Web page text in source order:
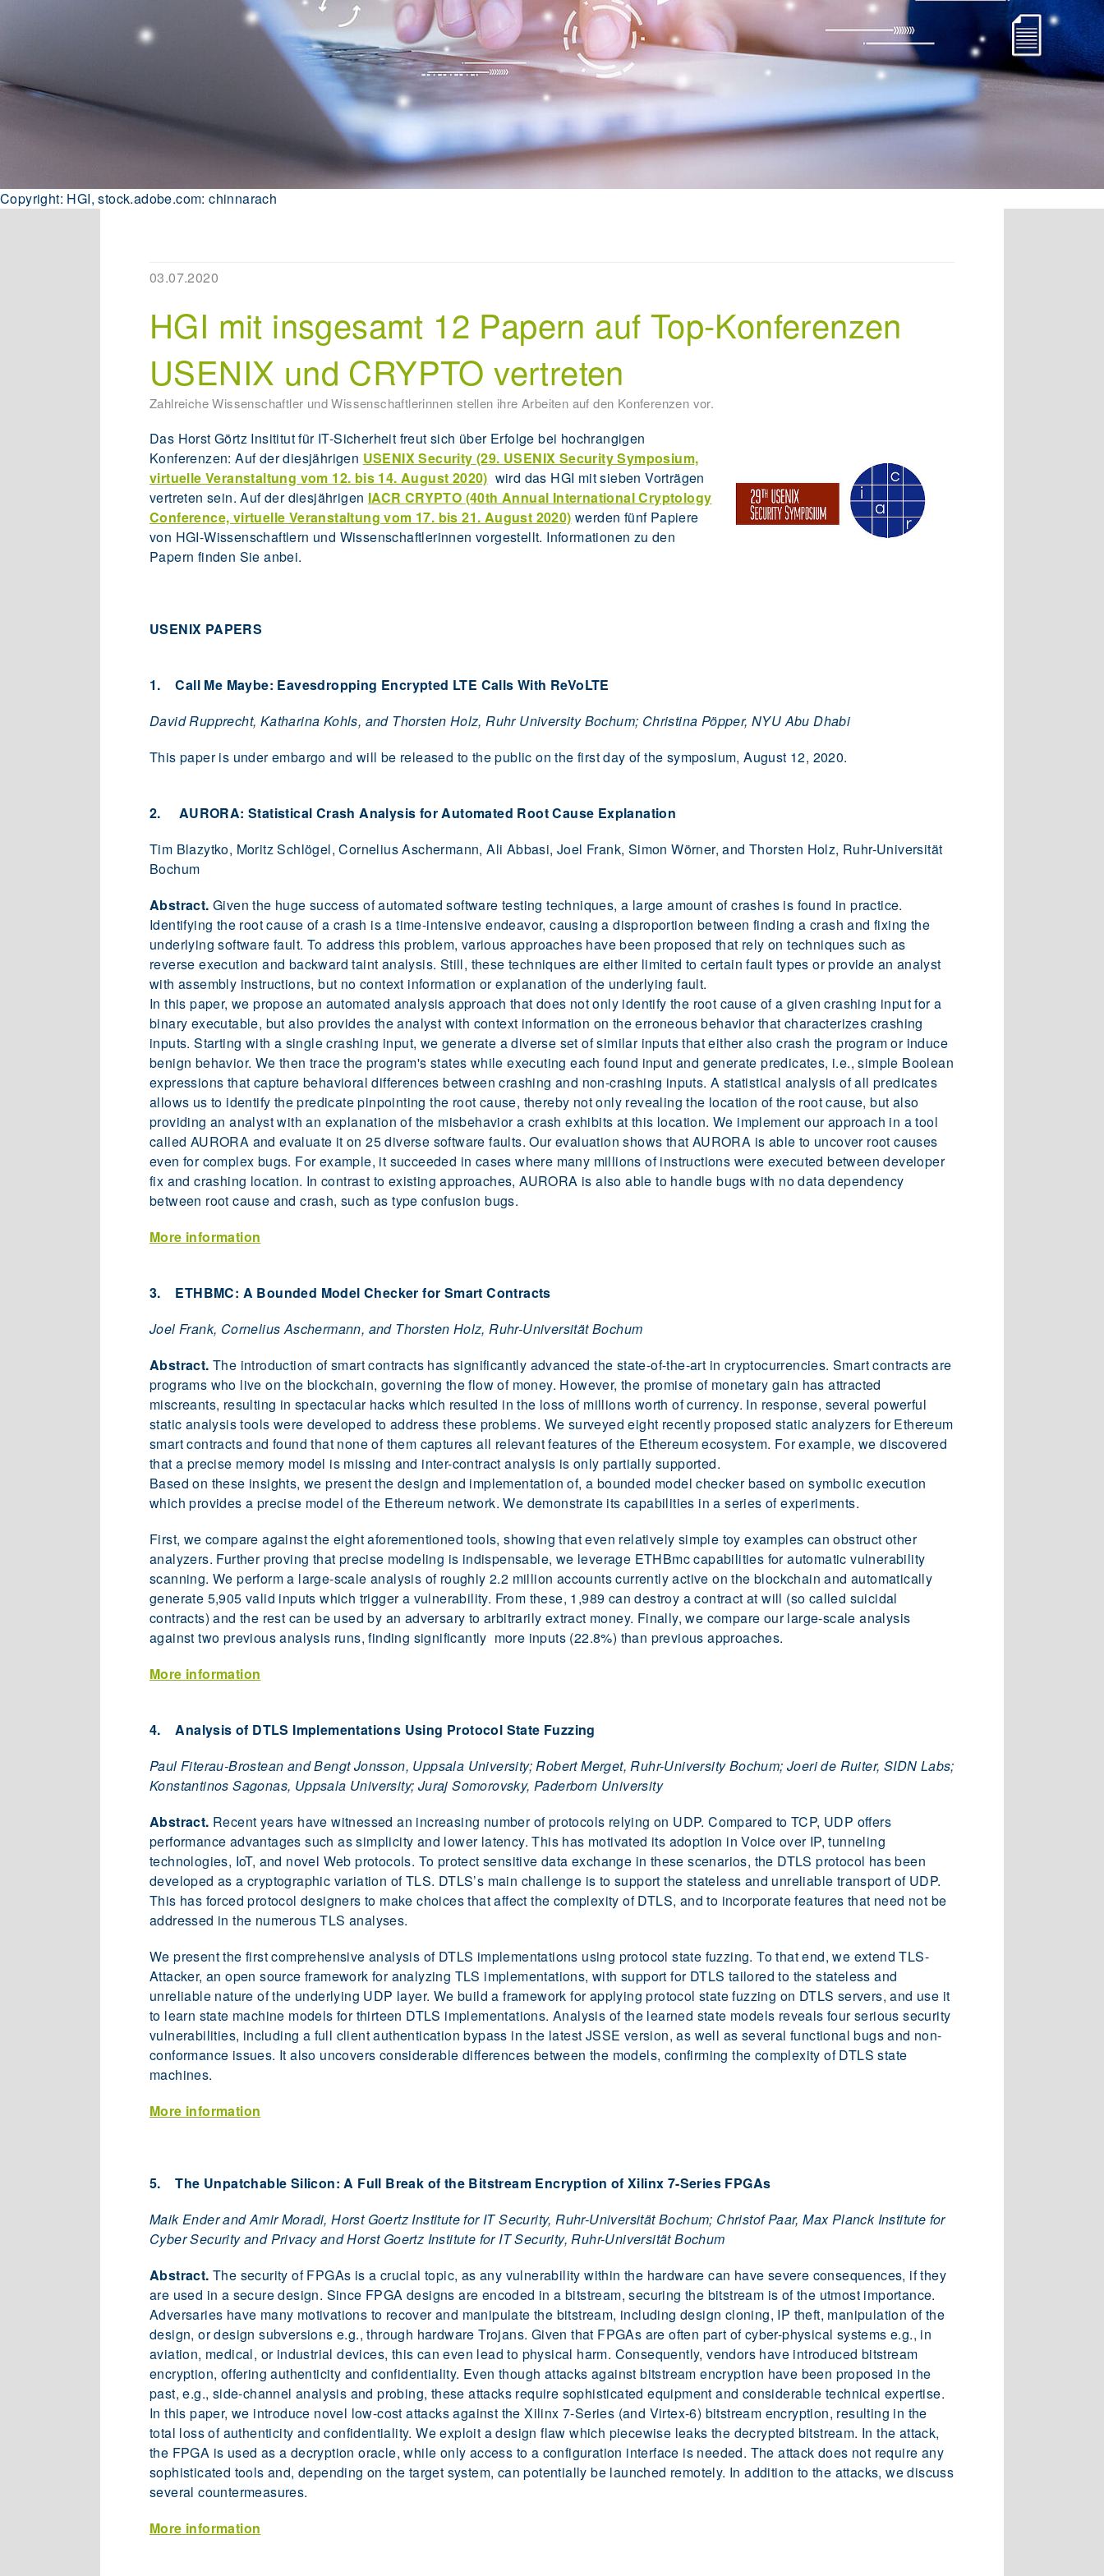
Copyright: HGI, stock.adobe.com: chinnarach
03.07.2020
HGI mit insgesamt 12 Papern auf Top-Konferenzen
USENIX und CRYPTO vertreten
Zahlreiche Wissenschaftler und Wissenschaftlerinnen stellen ihre Arbeiten auf den Konferenzen vor.
Das Horst Görtz Insititut für IT-Sicherheit freut sich über Erfolge bei hochrangigen
Konferenzen: Auf der diesjährigen USENIX Security (29. USENIX Security Symposium,
virtuelle Veranstaltung vom 12. bis 14. August 2020) wird das HGI mit sieben Vorträgen
vertreten sein. Auf der diesjährigen IACR CRYPTO (40th Annual International Cryptology
Conference, virtuelle Veranstaltung vom 17. bis 21. August 2020) werden fünf Papiere
von HGI-Wissenschaftlern und Wissenschaftlerinnen vorgestellt. Informationen zu den
Papern finden Sie anbei.
USENIX PAPERS
1. Call Me Maybe: Eavesdropping Encrypted LTE Calls With ReVoLTE
David Rupprecht, Katharina Kohls, and Thorsten Holz, Ruhr University Bochum; Christina Pöpper, NYU Abu Dhabi
This paper is under embargo and will be released to the public on the first day of the symposium, August 12, 2020.
2. AURORA: Statistical Crash Analysis for Automated Root Cause Explanation
Tim Blazytko, Moritz Schlögel, Cornelius Aschermann, Ali Abbasi, Joel Frank, Simon Wörner, and Thorsten Holz, Ruhr-Universität
Bochum
Abstract. Given the huge success of automated software testing techniques, a large amount of crashes is found in practice.
Identifying the root cause of a crash is a time-intensive endeavor, causing a disproportion between finding a crash and fixing the
underlying software fault. To address this problem, various approaches have been proposed that rely on techniques such as
reverse execution and backward taint analysis. Still, these techniques are either limited to certain fault types or provide an analyst
with assembly instructions, but no context information or explanation of the underlying fault.
In this paper, we propose an automated analysis approach that does not only identify the root cause of a given crashing input for a
binary executable, but also provides the analyst with context information on the erroneous behavior that characterizes crashing
inputs. Starting with a single crashing input, we generate a diverse set of similar inputs that either also crash the program or induce
benign behavior. We then trace the program's states while executing each found input and generate predicates, i.e., simple Boolean
expressions that capture behavioral differences between crashing and non-crashing inputs. A statistical analysis of all predicates
allows us to identify the predicate pinpointing the root cause, thereby not only revealing the location of the root cause, but also
providing an analyst with an explanation of the misbehavior a crash exhibits at this location. We implement our approach in a tool
called AURORA and evaluate it on 25 diverse software faults. Our evaluation shows that AURORA is able to uncover root causes
even for complex bugs. For example, it succeeded in cases where many millions of instructions were executed between developer
fix and crashing location. In contrast to existing approaches, AURORA is also able to handle bugs with no data dependency
between root cause and crash, such as type confusion bugs.
More information
3. ETHBMC: A Bounded Model Checker for Smart Contracts
Joel Frank, Cornelius Aschermann, and Thorsten Holz, Ruhr-Universität Bochum
Abstract. The introduction of smart contracts has significantly advanced the state-of-the-art in cryptocurrencies. Smart contracts are
programs who live on the blockchain, governing the flow of money. However, the promise of monetary gain has attracted
miscreants, resulting in spectacular hacks which resulted in the loss of millions worth of currency. In response, several powerful
static analysis tools were developed to address these problems. We surveyed eight recently proposed static analyzers for Ethereum
smart contracts and found that none of them captures all relevant features of the Ethereum ecosystem. For example, we discovered
that a precise memory model is missing and inter-contract analysis is only partially supported.
Based on these insights, we present the design and implementation of, a bounded model checker based on symbolic execution
which provides a precise model of the Ethereum network. We demonstrate its capabilities in a series of experiments.
First, we compare against the eight aforementioned tools, showing that even relatively simple toy examples can obstruct other
analyzers. Further proving that precise modeling is indispensable, we leverage ETHBmc capabilities for automatic vulnerability
scanning. We perform a large-scale analysis of roughly 2.2 million accounts currently active on the blockchain and automatically
generate 5,905 valid inputs which trigger a vulnerability. From these, 1,989 can destroy a contract at will (so called suicidal
contracts) and the rest can be used by an adversary to arbitrarily extract money. Finally, we compare our large-scale analysis
against two previous analysis runs, finding significantly more inputs (22.8%) than previous approaches.
More information
4. Analysis of DTLS Implementations Using Protocol State Fuzzing
Paul Fiterau-Brostean and Bengt Jonsson, Uppsala University; Robert Merget, Ruhr-University Bochum; Joeri de Ruiter, SIDN Labs;
Konstantinos Sagonas, Uppsala University; Juraj Somorovsky, Paderborn University
Abstract. Recent years have witnessed an increasing number of protocols relying on UDP. Compared to TCP, UDP offers
performance advantages such as simplicity and lower latency. This has motivated its adoption in Voice over IP, tunneling
technologies, IoT, and novel Web protocols. To protect sensitive data exchange in these scenarios, the DTLS protocol has been
developed as a cryptographic variation of TLS. DTLS’s main challenge is to support the stateless and unreliable transport of UDP.
This has forced protocol designers to make choices that affect the complexity of DTLS, and to incorporate features that need not be
addressed in the numerous TLS analyses.
We present the first comprehensive analysis of DTLS implementations using protocol state fuzzing. To that end, we extend TLS-
Attacker, an open source framework for analyzing TLS implementations, with support for DTLS tailored to the stateless and
unreliable nature of the underlying UDP layer. We build a framework for applying protocol state fuzzing on DTLS servers, and use it
to learn state machine models for thirteen DTLS implementations. Analysis of the learned state models reveals four serious security
vulnerabilities, including a full client authentication bypass in the latest JSSE version, as well as several functional bugs and non-
conformance issues. It also uncovers considerable differences between the models, confirming the complexity of DTLS state
machines.
More information
5. The Unpatchable Silicon: A Full Break of the Bitstream Encryption of Xilinx 7-Series FPGAs
Maik Ender and Amir Moradi, Horst Goertz Institute for IT Security, Ruhr-Universität Bochum; Christof Paar, Max Planck Institute for
Cyber Security and Privacy and Horst Goertz Institute for IT Security, Ruhr-Universität Bochum
Abstract. The security of FPGAs is a crucial topic, as any vulnerability within the hardware can have severe consequences, if they
are used in a secure design. Since FPGA designs are encoded in a bitstream, securing the bitstream is of the utmost importance.
Adversaries have many motivations to recover and manipulate the bitstream, including design cloning, IP theft, manipulation of the
design, or design subversions e.g., through hardware Trojans. Given that FPGAs are often part of cyber-physical systems e.g., in
aviation, medical, or industrial devices, this can even lead to physical harm. Consequently, vendors have introduced bitstream
encryption, offering authenticity and confidentiality. Even though attacks against bitstream encryption have been proposed in the
past, e.g., side-channel analysis and probing, these attacks require sophisticated equipment and considerable technical expertise.
In this paper, we introduce novel low-cost attacks against the Xilinx 7-Series (and Virtex-6) bitstream encryption, resulting in the
total loss of authenticity and confidentiality. We exploit a design flaw which piecewise leaks the decrypted bitstream. In the attack,
the FPGA is used as a decryption oracle, while only access to a configuration interface is needed. The attack does not require any
sophisticated tools and, depending on the target system, can potentially be launched remotely. In addition to the attacks, we discuss
several countermeasures.
More information